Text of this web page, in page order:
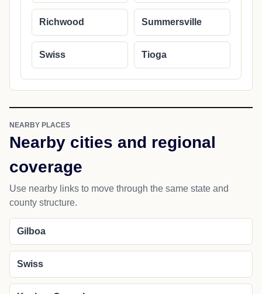
Richwood Summersville
Swiss Tioga
NEARBY PLACES
Nearby cities and regional
coverage
Use nearby links to move through the same state and
county structure.
Gilboa
Swiss